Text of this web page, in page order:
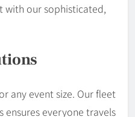
with our sophisticated,
any event size. Our fleet
ensures everyone travels